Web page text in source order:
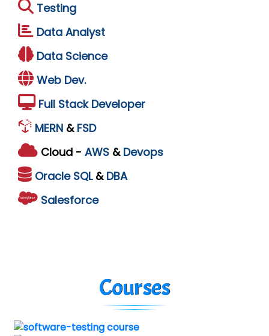
Testing
Data Analyst
Data Science
Web Dev.
Full Stack Developer
MERN & FSD
Cloud - AWS & Devops
Oracle SQL & DBA
Salesforce
Courses